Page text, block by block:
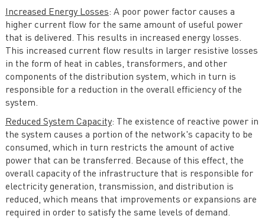
Increased Energy Losses: A poor power factor causes a
higher current flow for the same amount of useful power
that is delivered. This results in increased energy losses.
This increased current flow results in larger resistive losses
in the form of heat in cables, transformers, and other
components of the distribution system, which in turn is
responsible for a reduction in the overall efficiency of the
system.
Reduced System Capacity: The existence of reactive power in
the system causes a portion of the network's capacity to be
consumed, which in turn restricts the amount of active
power that can be transferred. Because of this effect, the
overall capacity of the infrastructure that is responsible for
electricity generation, transmission, and distribution is
reduced, which means that improvements or expansions are
required in order to satisfy the same levels of demand.